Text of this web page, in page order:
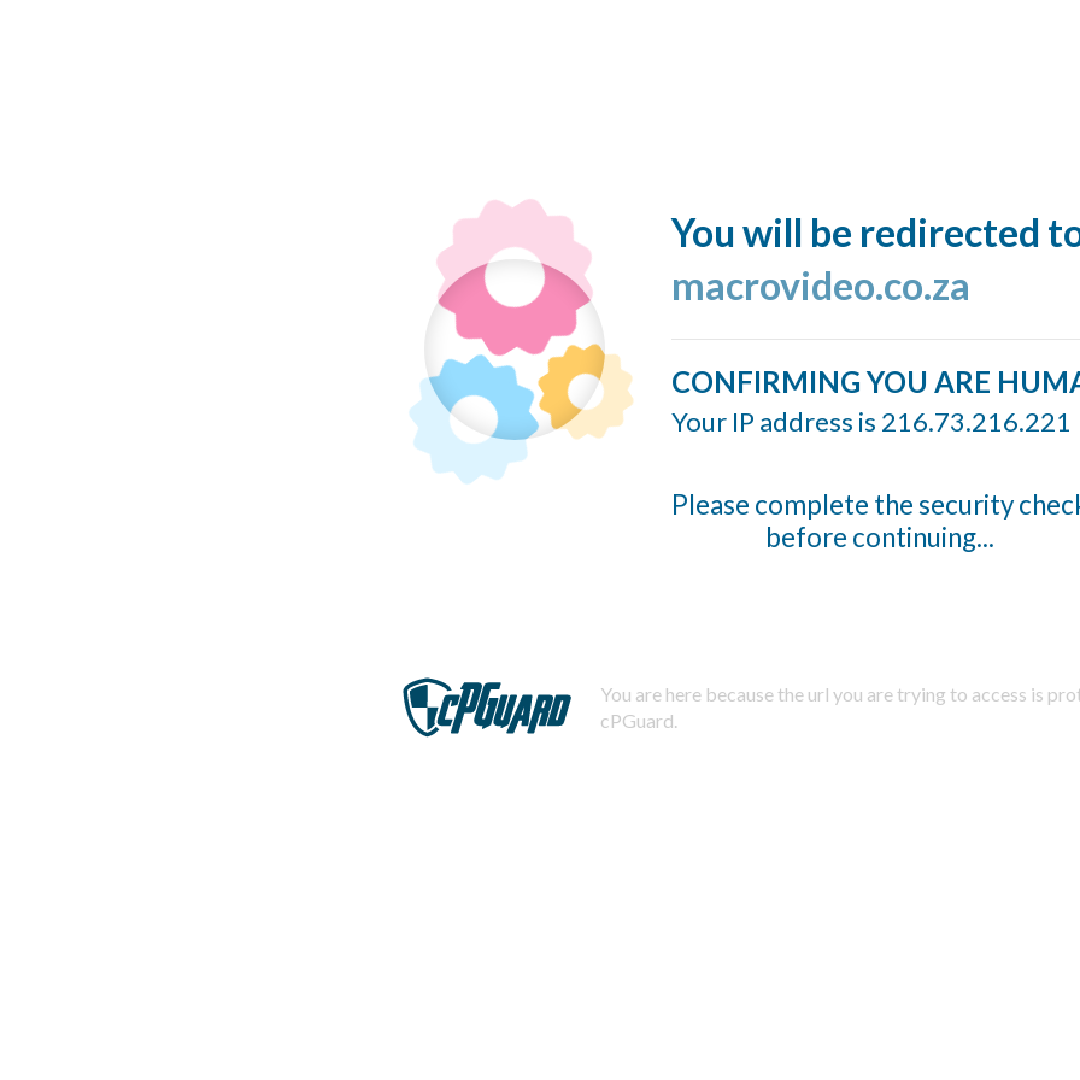
You will be redirected
macrovideo.co.za
CONFIRMING YOU ARE
Your IP address is 216.73.216.221
Please complete the security
before continuing...
You are here because the url you are trying to access is
cPGuard.